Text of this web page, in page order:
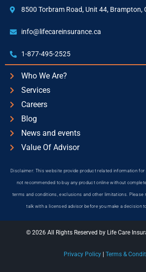
8500 Torbram Road, Unit 44, Brampton,
info@lifecareinsurance.ca
1-877-495-2525
Who We Are?
Services
Careers
Blog
News and events
Value Of Advisor
Disclaimer: This website provide product related information
not recommended to buy any product online without
terms and conditions, exclusions and other limitations. Please
talk with a licensed advisor before you make a decision
© 2026 All Rights Reserved by Life Care
Privacy Policy Terms &